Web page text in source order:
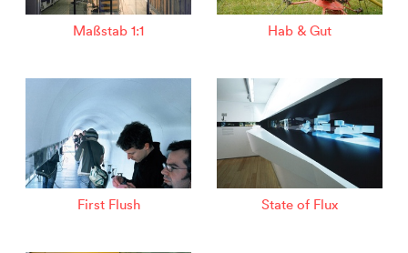
Maßstab 1:1 Hab & Gut
First Flush State of Flux